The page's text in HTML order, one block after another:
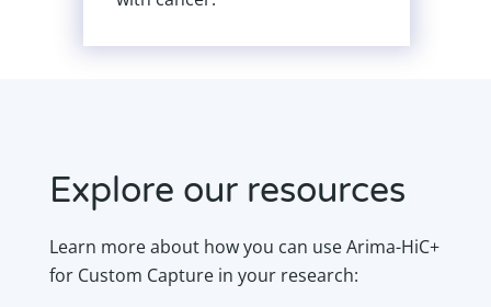
Explore our resources
Learn more about how you can use Arima-HiC+
for Custom Capture in your research: